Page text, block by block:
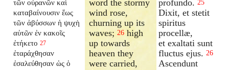
τῶν οὐρανῶν καὶ
καταβαίνουσιν ἕως
τῶν ἀβύσσων ἡ ψυχὴ
αὐτῶν ἐν κακοῖς
ἐτήκετο 27
ἐταράχθησαν
ἐσαλεύθησαν ὡς ὁ
word the stormy
wind rose,
churning up its
waves;26 high
up towards
heaven they
were carried,
profundo. 25
Dixit, et stetit
spiritus
procellæ,
et exaltati sunt
fluctus ejus. 26
Ascendunt